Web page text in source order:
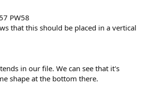
PW58
that this should be placed in a vertical
in our file. We can see that it's
shape at the bottom there.